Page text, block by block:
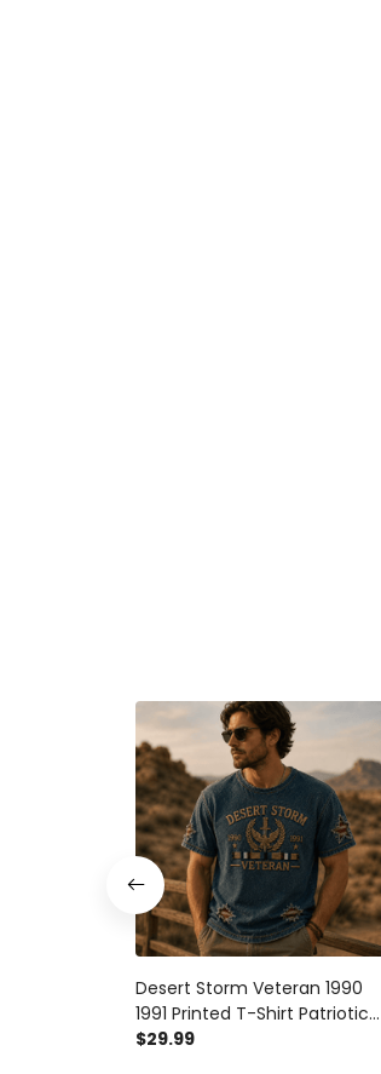
Desert Storm Veteran 1990
1991 Printed T-Shirt Patriotic
USA Military Veteran Gift for
$29.99